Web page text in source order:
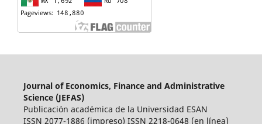
Journal of Economics, Finance and Administrative
Science (JEFAS)
Publicación académica de la Universidad ESAN
ISSN 2077-1886 (impreso) ISSN 2218-0648 (en línea)